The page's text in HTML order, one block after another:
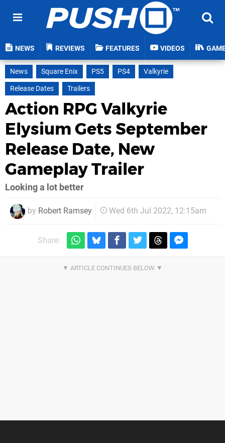
NEWS REVIEWS FEATURES VIDEOS
News Square Enix PS5 PS4
Valkyrie
Release Dates
Trailers
Action RPG Valkyrie
Elysium Gets September
Release Date, New
Gameplay Trailer
Looking a lot better
by Robert Ramsey Wed 6th Jul 2022, 12:15am
Share: